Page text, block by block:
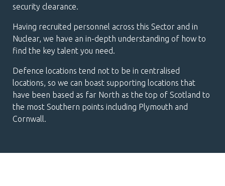
security clearance.
Having recruited personnel across this Sector and in
Nuclear, we have an in-depth understanding of how to
find the key talent you need.
Defence locations tend not to be in centralised
locations, so we can boast supporting locations that
have been based as far North as the top of Scotland to
the most Southern points including Plymouth and
Cornwall.